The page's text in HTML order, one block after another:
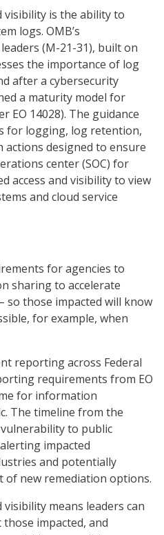
visibility is the ability to
logs. OMB’s
(M-21-31), built on
the importance of log
after a cybersecurity
a maturity model for
EO 14028). The guidance
for logging, log retention,
actions designed to ensure
center (SOC) for
access and visibility to view
and cloud service
for agencies to
sharing to accelerate
so those impacted will know
for example, when
reporting across Federal
requirements from EO
for information
The timeline from the
to public
impacted
and potentially
of new remediation options.
means leaders can
impacted, and